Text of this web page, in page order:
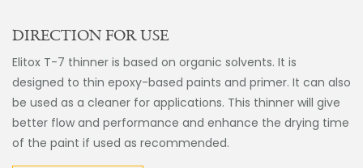
DIRECTION FOR USE
Elitox T-7 thinner is based on organic solvents. It is
designed to thin epoxy-based paints and primer. It can also
be used as a cleaner for applications. This thinner will give
better flow and performance and enhance the drying time
of the paint if used as recommended.